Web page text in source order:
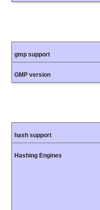
gmp support
GMP version
hash support
Hashing Engines